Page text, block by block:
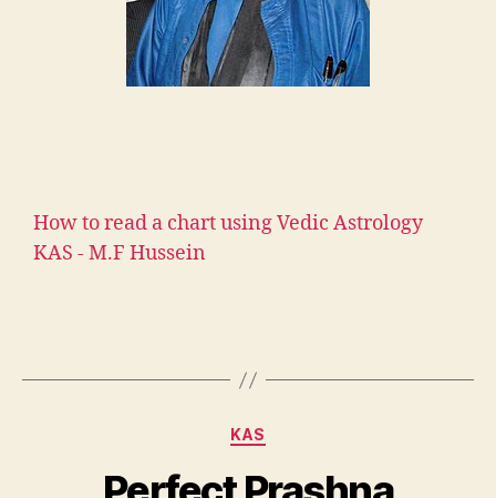
How to read a chart using Vedic Astrology
KAS - M.F Hussein
KAS